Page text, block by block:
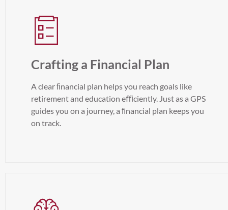
Crafting a Financial Plan
A clear ﬁnancial plan helps you reach goals like
retirement and education eﬃciently. Just as a GPS
guides you on a journey, a ﬁnancial plan keeps you
on track.